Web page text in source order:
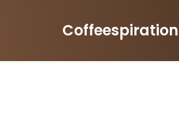
Coffeespiration